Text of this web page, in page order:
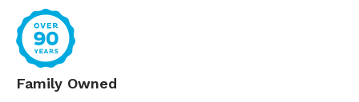
Family Owned